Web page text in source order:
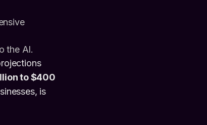
the AI.
to $400
is